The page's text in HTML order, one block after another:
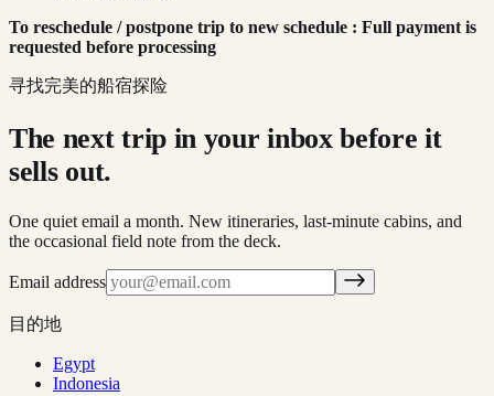
To reschedule / postpone trip to new schedule : Full payment is
requested before processing
寻找完美的船宿探险
The next trip in your inbox before it
sells out.
One quiet email a month. New itineraries, last-minute cabins, and
the occasional field note from the deck.
Email address
目的地
Egypt
Indonesia